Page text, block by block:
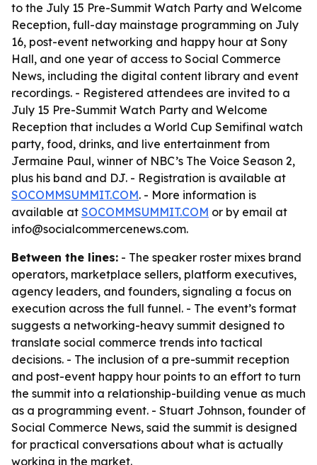
to the July 15 Pre-Summit Watch Party and Welcome
Reception, full-day mainstage programming on July
16, post-event networking and happy hour at Sony
Hall, and one year of access to Social Commerce
News, including the digital content library and event
recordings. - Registered attendees are invited to a
July 15 Pre-Summit Watch Party and Welcome
Reception that includes a World Cup Semifinal watch
party, food, drinks, and live entertainment from
Jermaine Paul, winner of NBC’s The Voice Season 2,
plus his band and DJ. - Registration is available at
SOCOMMSUMMIT.COM. - More information is
available at SOCOMMSUMMIT.COM or by email at
info@socialcommercenews.com.
Between the lines: - The speaker roster mixes brand
operators, marketplace sellers, platform executives,
agency leaders, and founders, signaling a focus on
execution across the full funnel. - The event’s format
suggests a networking-heavy summit designed to
translate social commerce trends into tactical
decisions. - The inclusion of a pre-summit reception
and post-event happy hour points to an effort to turn
the summit into a relationship-building venue as much
as a programming event. - Stuart Johnson, founder of
Social Commerce News, said the summit is designed
for practical conversations about what is actually
working in the market.